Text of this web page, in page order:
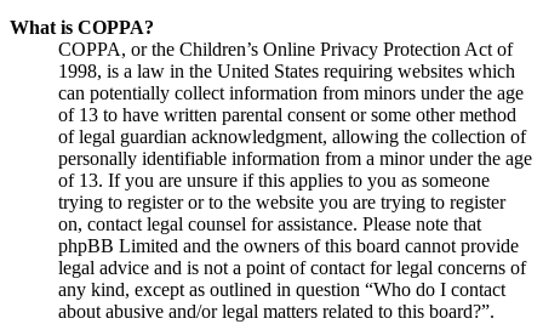
What is COPPA?
COPPA, or the Children’s Online Privacy Protection Act of
1998, is a law in the United States requiring websites which
can potentially collect information from minors under the age
of 13 to have written parental consent or some other method
of legal guardian acknowledgment, allowing the collection of
personally identifiable information from a minor under the age
of 13. If you are unsure if this applies to you as someone
trying to register or to the website you are trying to register
on, contact legal counsel for assistance. Please note that
phpBB Limited and the owners of this board cannot provide
legal advice and is not a point of contact for legal concerns of
any kind, except as outlined in question “Who do I contact
about abusive and/or legal matters related to this board?”.